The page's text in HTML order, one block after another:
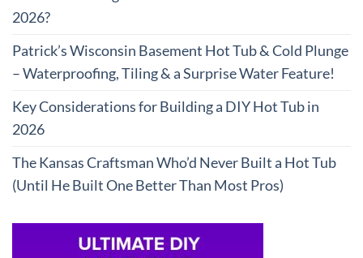
2026?
Patrick’s Wisconsin Basement Hot Tub & Cold Plunge
– Waterproofing, Tiling & a Surprise Water Feature!
Key Considerations for Building a DIY Hot Tub in
2026
The Kansas Craftsman Who’d Never Built a Hot Tub
(Until He Built One Better Than Most Pros)